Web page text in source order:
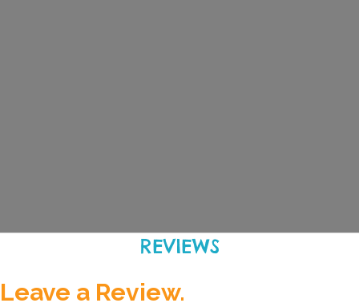
REVIEWS
Leave a Review.